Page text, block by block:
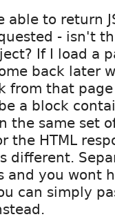
able to return
- isn't
If I load a
back later
from that
a block
the same set
the HTML
different.
and you wont
can simply